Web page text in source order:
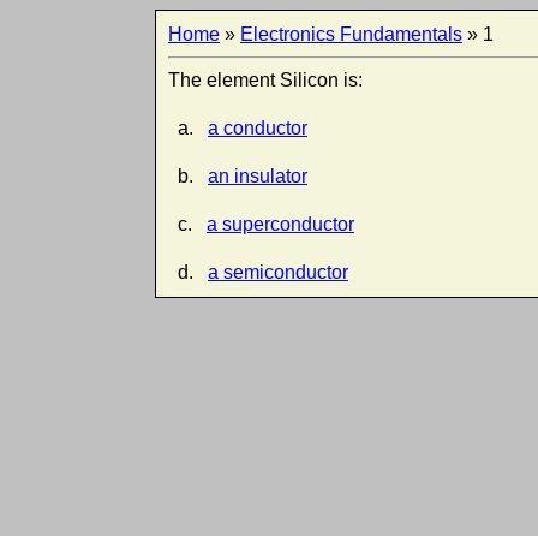
Home » Electronics Fundamentals » 1
The element Silicon is:
a. a conductor
b. an insulator
c. a superconductor
d. a semiconductor